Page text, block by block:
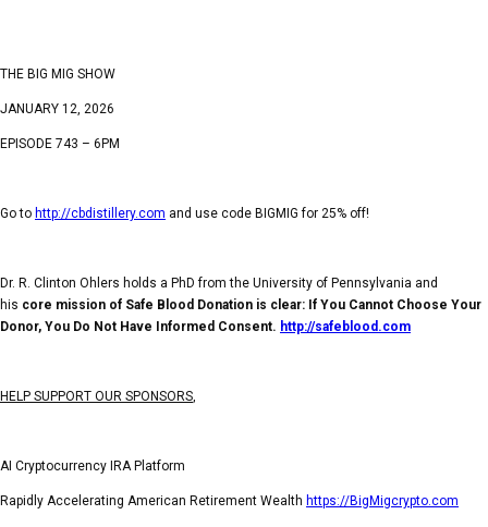
THE BIG MIG SHOW
JANUARY 12, 2026
EPISODE 743 – 6PM
Go to http://cbdistillery.com and use code BIGMIG for 25% off!
Dr. R. Clinton Ohlers holds a PhD from the University of Pennsylvania and
his core mission of Safe Blood Donation is clear: If You Cannot Choose Your
Donor, You Do Not Have Informed Consent. http://safeblood.com
HELP SUPPORT OUR SPONSORS
AI Cryptocurrency IRA Platform
Rapidly Accelerating American Retirement Wealth https://BigMigcrypto.com